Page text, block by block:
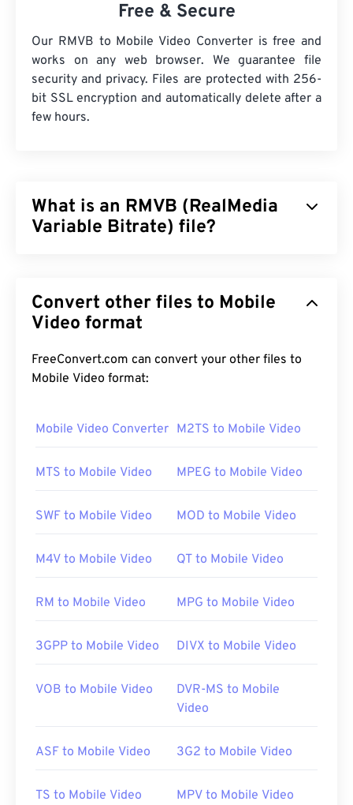
Free & Secure
Our RMVB to Mobile Video Converter is free and
works on any web browser. We guarantee file
security and privacy. Files are protected with 256-
bit SSL encryption and automatically delete after a
few hours.
What is an RMVB (RealMedia
Variable Bitrate) file?
uses variable bitrate (VBR) compression, which
means that it adjusts bandwidth depending how
multimedia content, such as high-action versus
low-action scenes.
RealPlayersupports playback of RMVB files in
RealNetworksdeveloped RMVB, RealPlayer is the
free download
and is easy to use. It supports
VLC media playerandALLPlayer, which are both
relatively uncommon; used mostly for playing files
locally instead of streaming over the Internet.
Developed by: RealNetworks
Convert other files to Mobile
Video format
FreeConvert.com can convert your other files to
Mobile Video format:
Mobile Video Converter M2TS to Mobile Video
MTS to Mobile Video MPEG to Mobile Video
SWF to Mobile Video MOD to Mobile Video
M4V to Mobile Video QT to Mobile Video
RM to Mobile Video MPG to Mobile Video
3GPP to Mobile Video DIVX to Mobile Video
VOB to Mobile Video
DVR-MS to Mobile
Video
ASF to Mobile Video 3G2 to Mobile Video
TS to Mobile Video MPV to Mobile Video